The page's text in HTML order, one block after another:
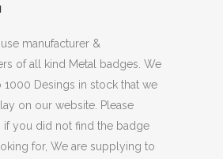
manufacturer &
of all kind Metal badges. We
1000 Desings in stock that we
on our website. Please
if you did not find the badge
for, We are supplying to